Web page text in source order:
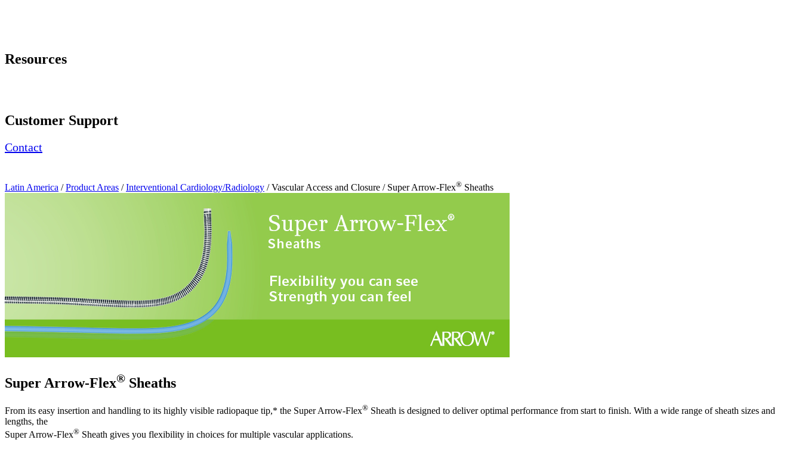
Resources
Customer Support
Contact
Latin America /Product Areas /Interventional Cardiology/Radiology / Vascular Access and Closure / Super Arrow-Flex® Sheaths
Super Arrow-Flex® Sheaths
From its easy insertion and handling to its highly visible radiopaque tip,* the Super Arrow-Flex® Sheath is designed to deliver optimal performance from start to finish. With a wide range of sheath sizes and
lengths, the
Super Arrow-Flex® Sheath gives you flexibility in choices for multiple vascular applications.